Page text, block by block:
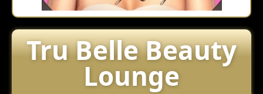
Tru Belle Beauty
Lounge